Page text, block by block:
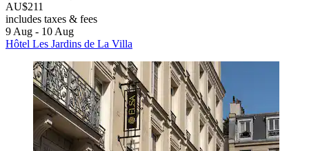
AU$211
includes taxes & fees
9 Aug - 10 Aug
Hôtel Les Jardins de La Villa